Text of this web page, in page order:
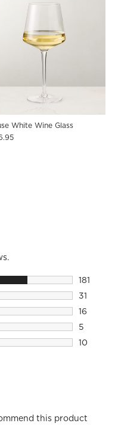
White Wine Glass
181
181
31
31
16
16
5
5
10
this product